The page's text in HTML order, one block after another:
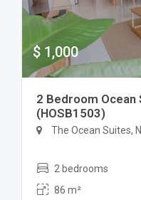
$ 1,000
2 Bedroom
(HOSB1503)
The Ocean Suites,
2 bedrooms
86 m²